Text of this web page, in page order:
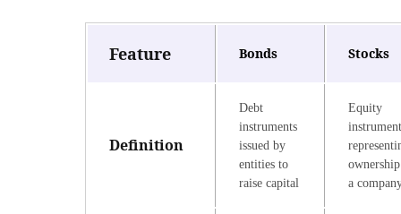
Feature Bonds Stocks
Definition
Debt
instruments
issued by
entities to
raise capital
Equity
a